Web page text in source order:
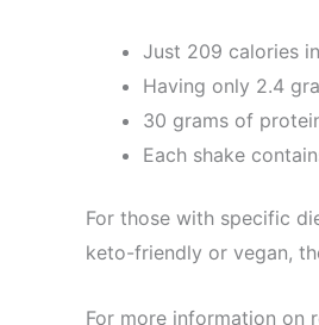
Just 209 calories
Having only 2.4
30 grams of
Each shake
For those with specific
keto-friendly or vegan,
For more information on